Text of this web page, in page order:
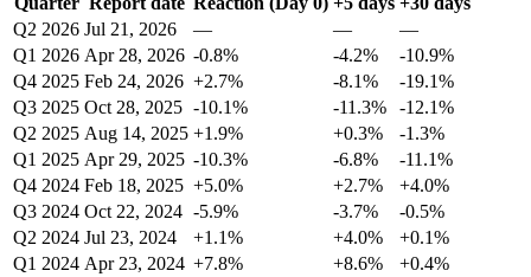
Q2 2026 Jul 21, 2026 — —
—
Q1 2026 Apr 28, 2026 -0.8% -4.2%
-10.9%
Q4 2025 Feb 24, 2026 +2.7% -8.1%
-19.1%
Q3 2025 Oct 28, 2025 -10.1% -11.3%
-12.1%
Q2 2025 Aug 14, 2025 +1.9% +0.3%
-1.3%
Q1 2025 Apr 29, 2025 -10.3% -6.8%
-11.1%
Q4 2024 Feb 18, 2025 +5.0% +2.7%
+4.0%
Q3 2024 Oct 22, 2024 -5.9% -3.7%
-0.5%
Q2 2024 Jul 23, 2024 +1.1% +4.0%
+0.1%
Q1 2024 Apr 23, 2024 +7.8% +8.6%
+0.4%